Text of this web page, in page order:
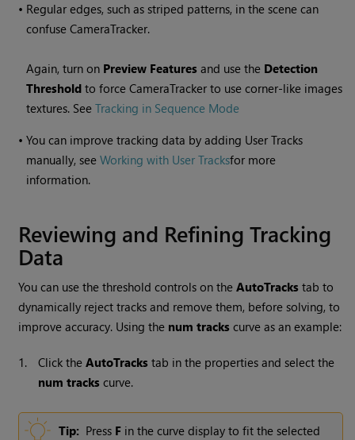
• Regular edges, such as striped patterns, in the scene can
confuse CameraTracker.
Again, turn on Preview Features and use the Detection
Threshold to force CameraTracker to use corner-like images
textures. SeeTracking in Sequence Mode
•You can improve tracking data by adding User Tracks
manually, seeWorking with User Tracksfor more
information.
Reviewing and Refining Tracking
Data
You can use the threshold controls on theAutoTracks tab to
dynamically reject tracks and remove them, before solving, to
improve accuracy. Using the num tracks curve as an example:
1. Click theAutoTracks tab in the properties and select the
num tracks curve.
Tip: Press F in the curve display to fit the selected